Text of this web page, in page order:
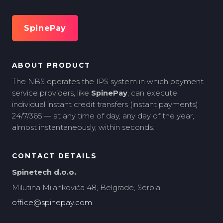
SpinePay
ABOUT PRODUCT
The NBS operates the IPS system in which payment
service providers, like SpinePay, can execute
individual instant credit transfers (instant payments)
24/7/365 — at any time of day, any day of the year,
almost instantaneously, within seconds.
CONTACT DETAILS
Spinetech d.o.o.
Milutina Milankovića 48, Belgrade, Serbia
office@spinepay.com